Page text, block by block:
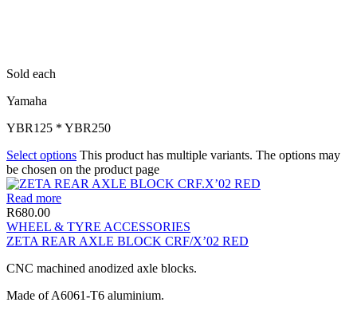
Sold each
Yamaha
YBR125 * YBR250
Select options This product has multiple variants. The options may
be chosen on the product page
Read more
R680.00
WHEEL & TYRE ACCESSORIES
ZETA REAR AXLE BLOCK CRF/X’02 RED
CNC machined anodized axle blocks.
Made of A6061-T6 aluminium.